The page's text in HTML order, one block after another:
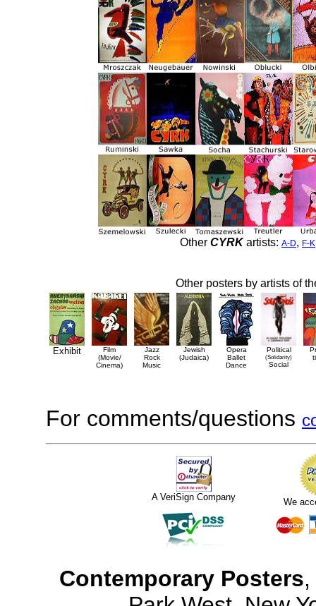
Other CYRKartists: A-D, F-K
Other posters by artists of
Exhibit
Film
(Movie/
Cinema)
Jazz
Rock
Music
Jewish
(Judaica)
Opera
Ballet
Dance
Political
(Solidarity)
Social
For comments/questions
A VeriSign Company We
Contemporary Posters